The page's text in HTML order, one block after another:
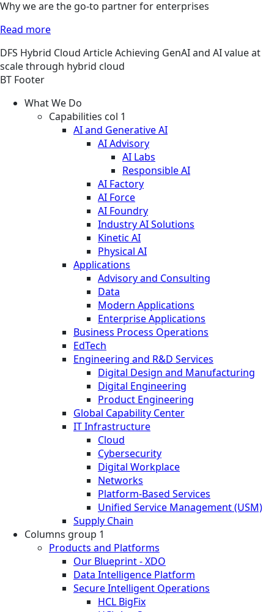
Why we are the go-to partner for enterprises
Read more
DFS Hybrid Cloud ArticleAchieving GenAI and AI value at
scale through hybrid cloud
BT Footer
What We Do
Capabilities col 1
AI and Generative AI
AI Advisory
AI Labs
Responsible AI
AI Factory
AI Force
AI Foundry
Industry AI Solutions
Kinetic AI
Physical AI
Applications
Advisory and Consulting
Data
Modern Applications
Enterprise Applications
Business Process Operations
EdTech
Engineering and R&D Services
Digital Design and Manufacturing
Digital Engineering
Product Engineering
Global Capability Center
IT Infrastructure
Cloud
Cybersecurity
Digital Workplace
Networks
Platform-Based Services
Unified Service Management (USM)
Supply Chain
Columns group 1
Products and Platforms
Our Blueprint - XDO
Data Intelligence Platform
Secure Intelligent Operations
HCL BigFix